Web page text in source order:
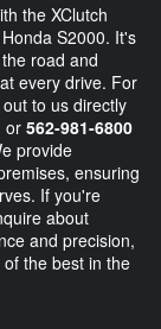
the XClutch
S2000. It's
road and
every drive. For
to us directly
or 562-981-6800
provide
ensuring
If you're
about
and precision,
the best in the